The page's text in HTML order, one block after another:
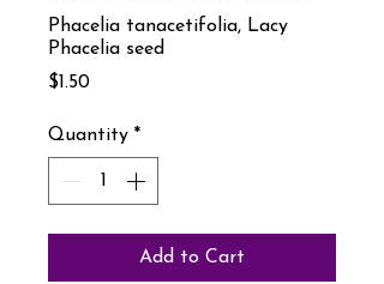
Phacelia tanacetifolia, Lacy
Phacelia seed
$1.50Price
Quantity *
Add to Cart